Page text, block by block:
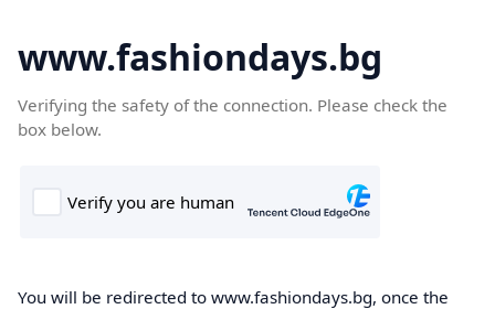
www.fashiondays.bg
Verifying the safety of the connection. Please check the
box below.
You will be redirected to www.fashiondays.bg, once the